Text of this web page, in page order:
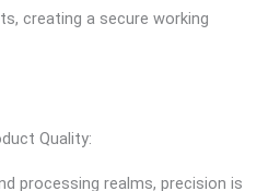
creating a secure working
Quality:
processing realms, precision is